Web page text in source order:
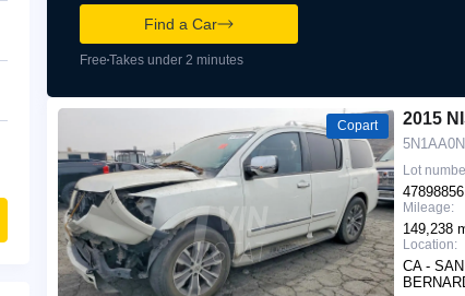
Find a Car
Free Takes under 2 minutes
Copart 2015
Lot
47898856
Mileage:
149,238
Location:
CA - SAN